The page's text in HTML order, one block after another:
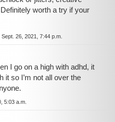
worth a try if your
Sept. 26, 2021, 7:44 p.m.
I go on a high with adhd, it
it so I’m not all over the
5:03 a.m.